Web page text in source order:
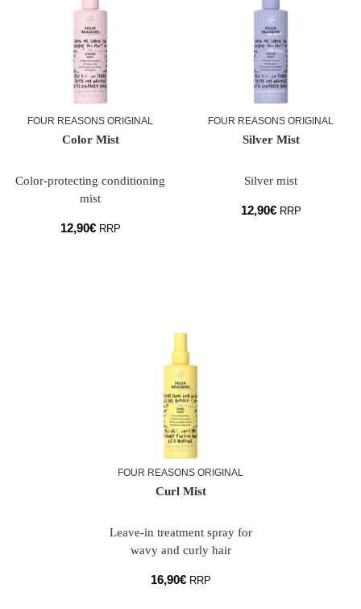
FOUR REASONS ORIGINAL
Color Mist
Color-protecting conditioning
mist
12,90€ RRP
FOUR REASONS ORIGINAL
Silver Mist
Silver mist
12,90€ RRP
FOUR REASONS ORIGINAL
Curl Mist
Leave-in treatment spray for
wavy and curly hair
16,90€ RRP